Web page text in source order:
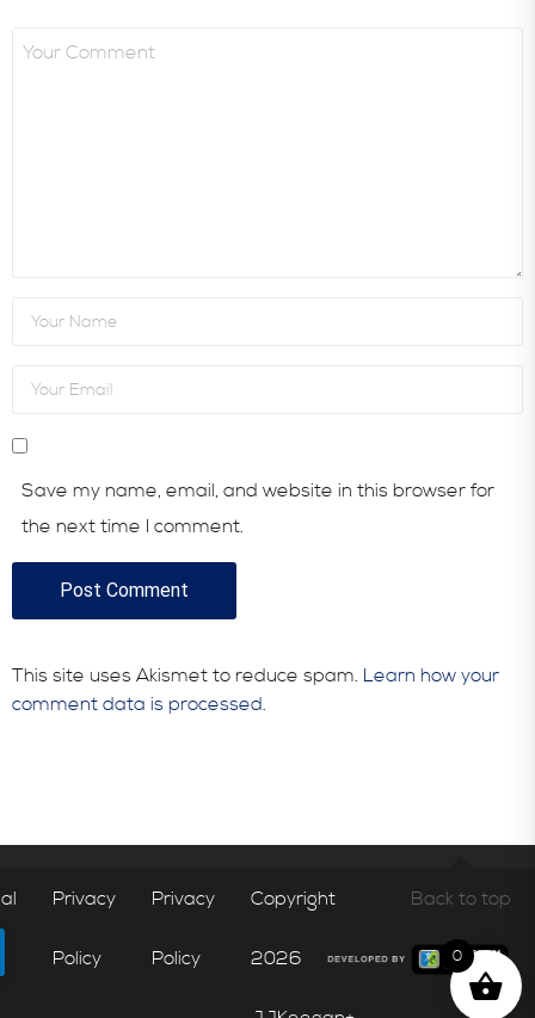
Save my name, email, and website in this browser for
the next time I comment.
This site uses Akismet to reduce spam. Learn how your
comment data is processed.
Privacy
Policy
Privacy
Policy
Copyright
2026
Back to top
0